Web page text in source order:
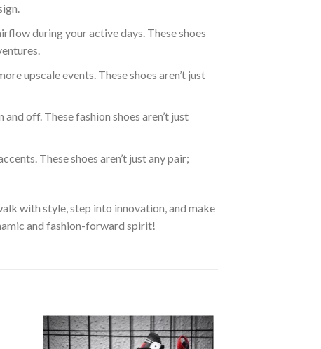
during your active days. These shoes
upscale events. These shoes aren’t just
off. These fashion shoes aren’t just
These shoes aren’t just any pair;
with style, step into innovation, and make
and fashion-forward spirit!